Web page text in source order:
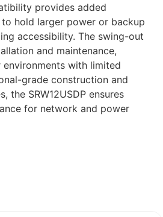
provides added
hold larger power or backup
accessibility. The swing-out
and maintenance,
with limited
grade construction and
the SRW12USDP ensures
for network and power